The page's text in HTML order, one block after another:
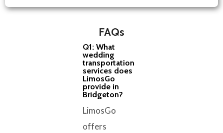
FAQs
Q1: What
wedding
transportation
services does
LimosGo
provide in
Bridgeton?
LimosGo
offers